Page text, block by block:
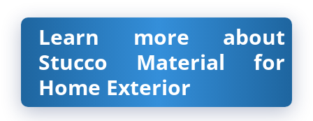
Learn more about
Stucco Material for
Home Exterior